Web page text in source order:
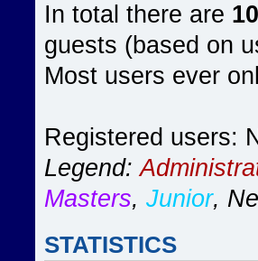
In total there are
guests (based on
Most users ever
Registered users:
Legend:
Masters, Junior,
STATISTICS